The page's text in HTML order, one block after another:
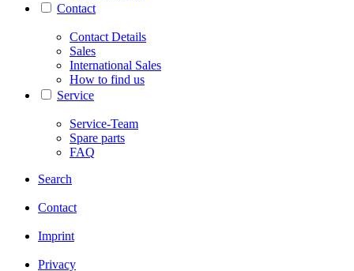
Contact
Contact Details
Sales
International Sales
How to find us
Service
Service-Team
Spare parts
FAQ
Search
Contact
Imprint
Privacy